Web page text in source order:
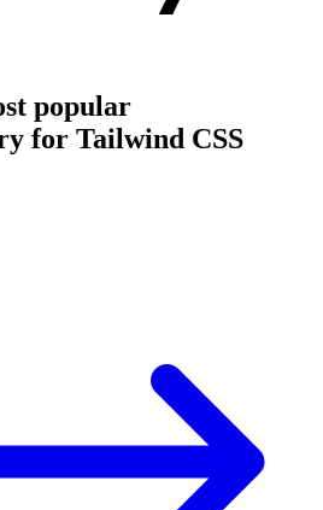
popular
for Tailwind CSS